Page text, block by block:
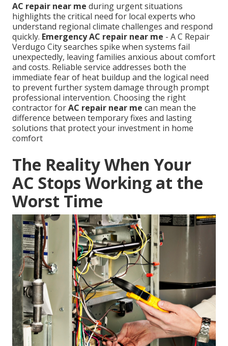
AC repair near me during urgent situations
highlights the critical need for local experts who
understand regional climate challenges and respond
quickly. Emergency AC repair near me - A C Repair
Verdugo City searches spike when systems fail
unexpectedly, leaving families anxious about comfort
and costs. Reliable service addresses both the
immediate fear of heat buildup and the logical need
to prevent further system damage through prompt
professional intervention. Choosing the right
contractor forAC repair near me can mean the
difference between temporary fixes and lasting
solutions that protect your investment in home
comfort
The Reality When Your
AC Stops Working at the
Worst Time